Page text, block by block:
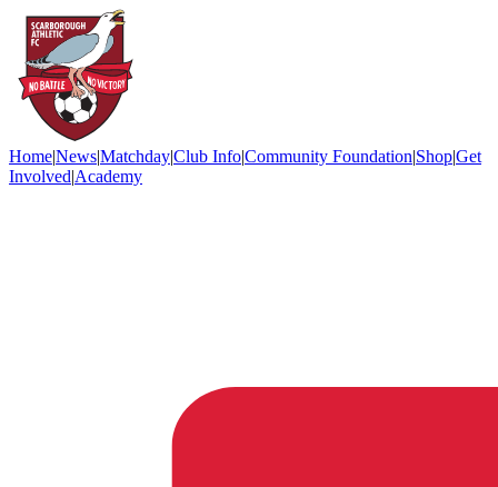
Home|News|Matchday|Club Info|Community Foundation|Shop|Get
Involved|Academy